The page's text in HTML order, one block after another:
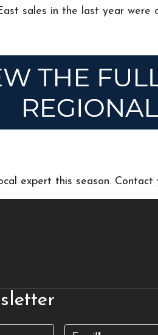
sales in the last year were
expert this season. Contact
Email